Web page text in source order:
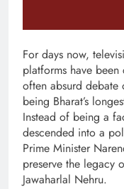
For days now,
platforms have been
often absurd debate
being Bharat’s
Instead of being a
descended into a
Prime Minister
preserve the legacy
Jawaharlal Nehru.